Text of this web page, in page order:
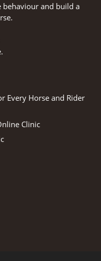
behaviour and build a
Every Horse and Rider
Clinic